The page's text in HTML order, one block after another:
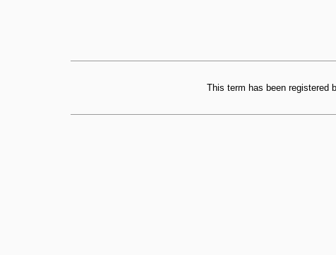
This term has been registered